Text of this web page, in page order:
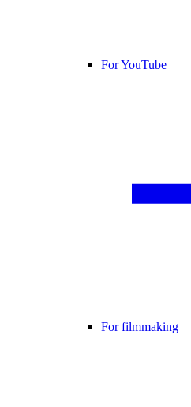
For YouTube
For filmmaking